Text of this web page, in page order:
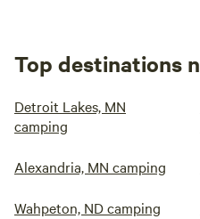
Top destinations
Detroit Lakes, MN
camping
Alexandria, MN camping
Wahpeton, ND camping